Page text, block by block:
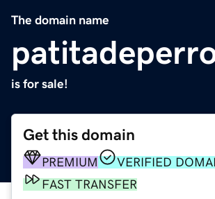
The domain name
is for sale!
Get this domain
PREMIUM
VERIFIED
FAST TRANSFER